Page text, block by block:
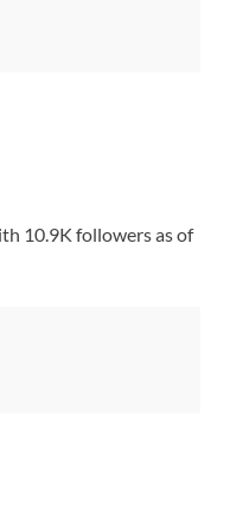
10.9K followers as of